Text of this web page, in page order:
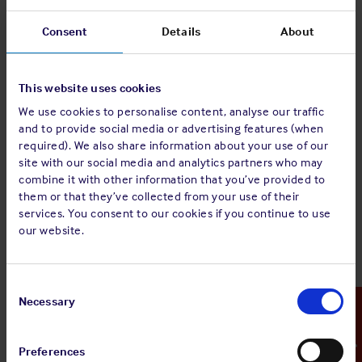
Consent Details About
This website uses cookies
We use cookies to personalise content, analyse our traffic
and to provide social media or advertising features (when
required). We also share information about your use of our
site with our social media and analytics partners who may
combine it with other information that you’ve provided to
them or that they’ve collected from your use of their
services. You consent to our cookies if you continue to use
our website.
Selection
Necessary
Preferences
organisation is essential. At this point, it is key that crew
know their responsibilities and proceed to follow the
procedures. As already outlined, people react differently in
emergency situations and quite often the individuals
responsible for the safe evacuation of people make
incorrect assumptions¹ which can include:
Individuals will move as soon as they hear an alarm.
In fact, unless they are led, some people will be slow to
leave a potentially dangerous area or situation.
The motivation to escape underpins any movements
need strong instruction to realise the extent of the
danger.
the time it takes to physically move to, and through,